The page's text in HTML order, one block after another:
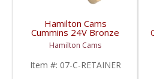
Hamilton Cams
Cummins 24V Bronze
Thrust Plate Retainer |
07-C-RETAINER |
1998.5-2018 Dodge
RAM Cummins 5.9L /
Hamilton Cams
Item #: 07-C-RETAINER